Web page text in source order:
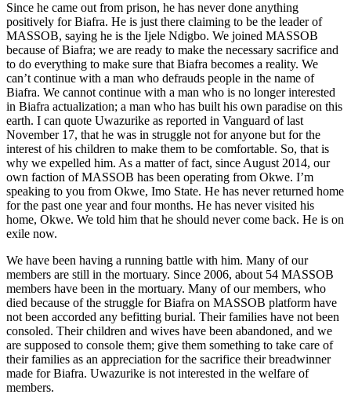
Since he came out from prison, he has never done anything
positively for Biafra. He is just there claiming to be the leader of
MASSOB, saying he is the Ijele Ndig­bo. We joined MASSOB
because of Bi­afra; we are ready to make the necessary sacrifice and
to do everything to make sure that Biafra becomes a reality. We
can’t con­tinue with a man who defrauds people in the name of
Biafra. We cannot continue with a man who is no longer interested
in Biafra actualization; a man who has built his own paradise on this
earth. I can quote Uwazurike as reported in Vanguard of last
November 17, that he was in struggle not for anyone but for the
interest of his chil­dren to make them to be comfortable. So, that is
why we expelled him. As a matter of fact, since August 2014, our
own faction of MASSOB has been operating from Okwe. I’m
speaking to you from Okwe, Imo State. He has never returned home
for the past one year and four months. He has never visited his
home, Okwe. We told him that he should never come back. He is on
exile now.
We have been having a running battle with him. Many of our
members are still in the mortuary. Since 2006, about 54 MAS­SOB
members have been in the mortuary. Many of our members, who
died because of the struggle for Biafra on MASSOB platform have
not been accorded any be­fitting burial. Their families have not been
consoled. Their children and wives have been abandoned, and we
are supposed to console them; give them something to take care of
their families as an appreciation for the sacrifice their breadwinner
made for Biafra. Uwazurike is not interested in the welfare of
members.